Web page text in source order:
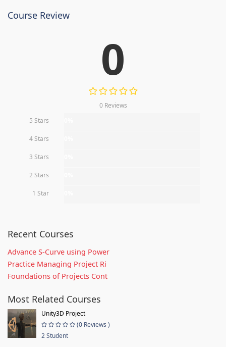
Course Review
0
0 Reviews
5 Stars
4 Stars
3 Stars
2 Stars
1 Star
Recent Courses
Advance S-Curve using Power
Practice Managing Project Ri
Foundations of Projects Cont
Most Related Courses
Unity3D Project
(0 Reviews )
2 Student